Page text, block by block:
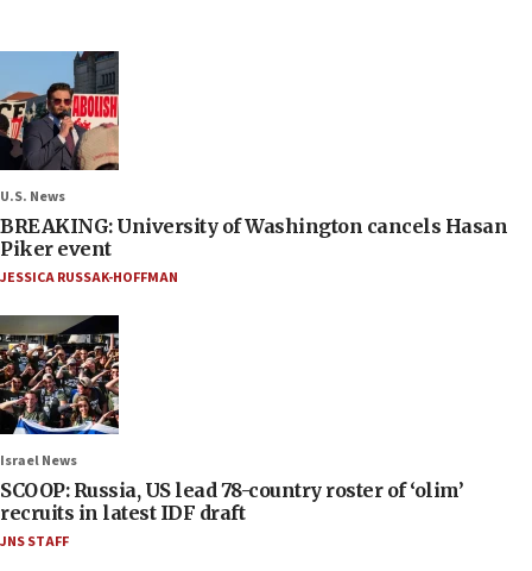
U.S. News
BREAKING: University of Washington cancels Hasan
Piker event
JESSICA RUSSAK-HOFFMAN
Israel News
SCOOP: Russia, US lead 78-country roster of ‘olim’
recruits in latest IDF draft
JNS STAFF